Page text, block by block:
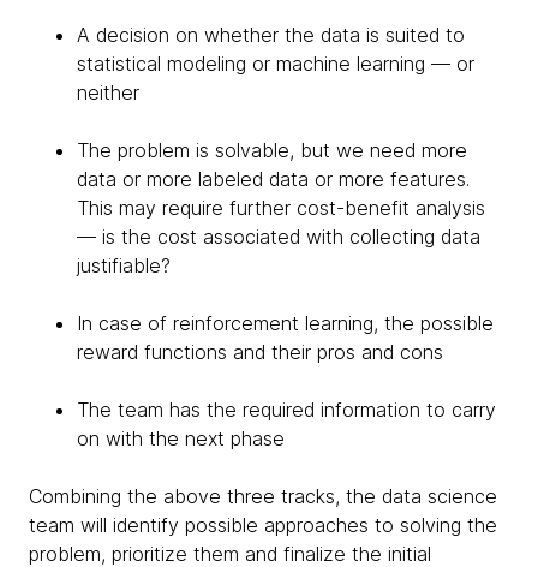
A decision on whether the data is suited to
statistical modeling or machine learning — or
neither
The problem is solvable, but we need more
data or more labeled data or more features.
This may require further cost-benefit analysis
— is the cost associated with collecting data
justifiable?
In case of reinforcement learning, the possible
reward functions and their pros and cons
The team has the required information to carry
on with the next phase
Combining the above three tracks, the data science
team will identify possible approaches to solving the
problem, prioritize them and finalize the initial